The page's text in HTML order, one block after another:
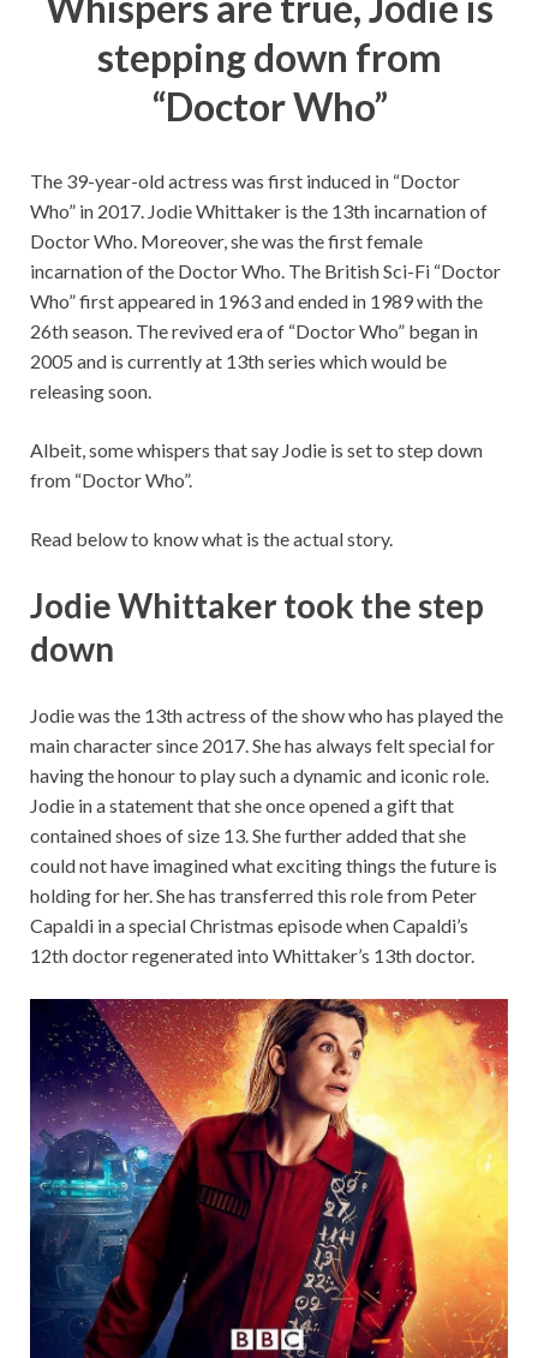
stepping down from
“Doctor Who”
The 39-year-old actress was first induced in “Doctor
Who” in 2017. Jodie Whittaker is the 13th incarnation of
Doctor Who. Moreover, she was the first female
incarnation of the Doctor Who. The British Sci-Fi “Doctor
Who” first appeared in 1963 and ended in 1989 with the
26th season. The revived era of “Doctor Who” began in
2005 and is currently at 13th series which would be
releasing soon.
Albeit, some whispers that say Jodie is set to step down
from “Doctor Who”.
Read below to know what is the actual story.
Jodie Whittaker took the step
down
Jodie was the 13th actress of the show who has played the
main character since 2017. She has always felt special for
having the honour to play such a dynamic and iconic role.
Jodie in a statement that she once opened a gift that
contained shoes of size 13. She further added that she
could not have imagined what exciting things the future is
holding for her. She has transferred this role from Peter
Capaldi in a special Christmas episode when Capaldi’s
12th doctor regenerated into Whittaker’s 13th doctor.